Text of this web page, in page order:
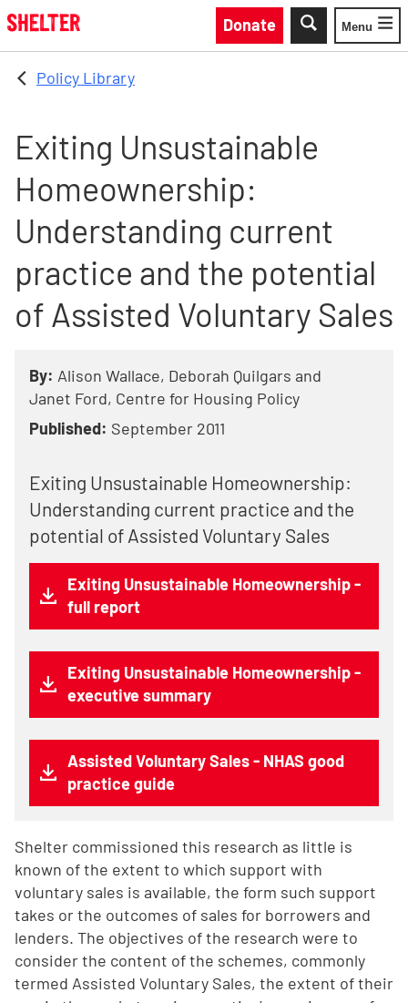
Skip to main content
Donate
Toggle
Menu
Policy Library
Exiting Unsustainable
Homeownership:
Understanding current
practice and the potential
of Assisted Voluntary Sales
By: Alison Wallace, Deborah Quilgars and
Janet Ford, Centre for Housing Policy
Published: September 2011
Exiting Unsustainable Homeownership:
Understanding current practice and the
potential of Assisted Voluntary Sales
Exiting Unsustainable Homeownership -
full report
Exiting Unsustainable Homeownership -
executive summary
Assisted Voluntary Sales - NHAS good
practice guide
Shelter commissioned this research as little is
known of the extent to which support with
voluntary sales is available, the form such support
takes or the outcomes of sales for borrowers and
lenders. The objectives of the research were to
consider the content of the schemes, commonly
termed Assisted Voluntary Sales, the extent of their